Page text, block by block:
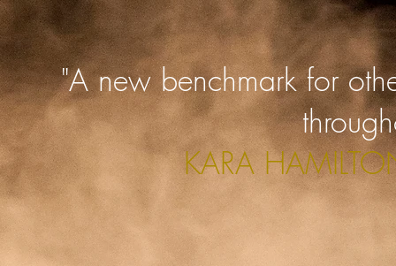
"A new benchmark for
KARA